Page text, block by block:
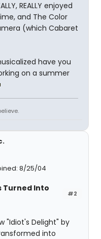
REALLY enjoyed
and The Color
(which Cabaret
have you
on a summer
8/25/04
#2
Turned Into
"Idiot's Delight" by
into